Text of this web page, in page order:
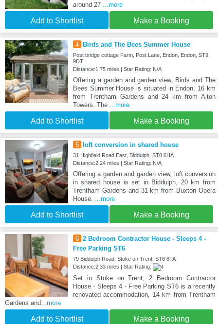
around 27 ...more
Add to Shortlist Make a Booking
4 Birds and The Bees Summer House
Post bridge cottage Farm, Post Lane, Endon, Endon, ST9
9DT
Distance:1.75 miles | Star Rating: N/A
Offering a garden and garden view, Birds and The
Bees Summer House is situated in Endon, 16 km
from Trentham Gardens and 24 km from Alton
Towers. The ...more
Add to Shortlist Make a Booking
5 loft conversion in shared house
31 Highfield Road East, Biddulph, ST8 6HA
Distance:2.24 miles | Star Rating: N/A
Offering a garden and garden view, loft conversion
in shared house is set in Biddulph, 20 km from
Trentham Gardens and 31 km from Buxton Opera
House. ...more
Add to Shortlist Make a Booking
6 2 Bedroom Contractor House - Sleeps 4 -
Free Parking ST6
79 Biddulph Road, Stoke on Trent, ST6 6TA
Distance:2.33 miles | Star Rating:
Set in Stoke on Trent, 2 Bedroom Contractor
House - Sleeps 4 - Free Parking ST6 is a recently
renovated accommodation, 14 km from Trentham
Gardens and...more
Add to Shortlist Make a Booking